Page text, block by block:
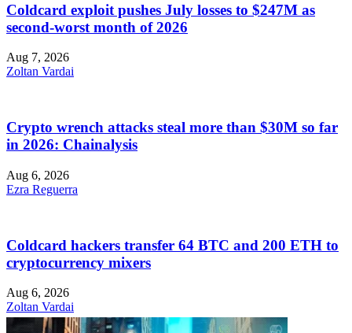
Coldcard exploit pushes July losses to $247M as
second-worst month of 2026
Aug 7, 2026
Zoltan Vardai
Crypto wrench attacks steal more than $30M so far
in 2026: Chainalysis
Aug 6, 2026
Ezra Reguerra
Coldcard hackers transfer 64 BTC and 200 ETH to
cryptocurrency mixers
Aug 6, 2026
Zoltan Vardai